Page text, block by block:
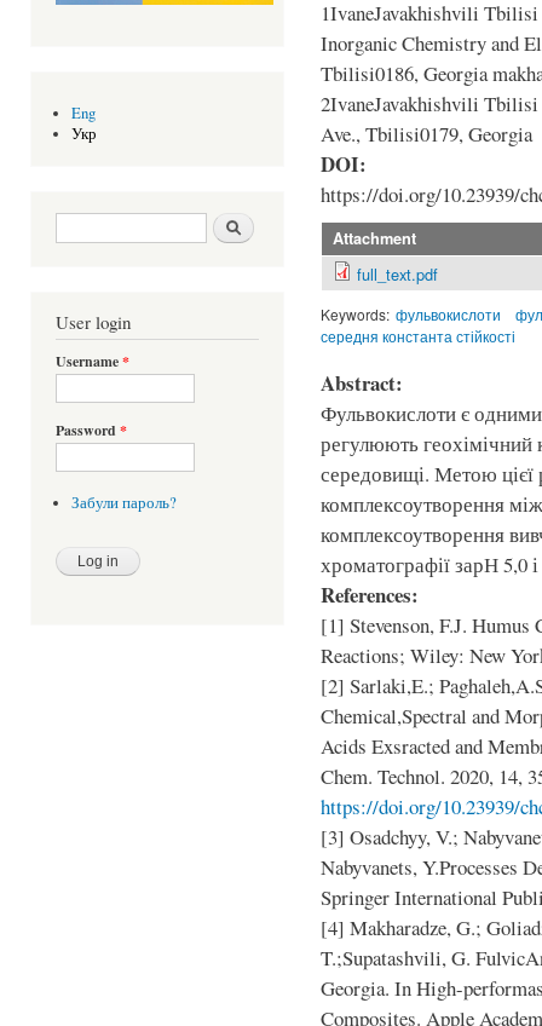
Eng
Укр
Search form Шукати
User login
Username*
Password *
Забули пароль?
1IvaneJavakhishvili
Inorganic Chemistry and
Tbilisi0186, Georgia
2IvaneJavakhishvili Tbilisi
Ave., Tbilisi0179, Georgia
DOI:
https://doi.org/10.23939/
Attachment
full_text.pdf
Keywords: фульвокислоти
середня константа стійкості
Abstract:
Фульвокислоти є
регулюють геохімічний
середовищі. Метою цієї
комплексоутворення
комплексоутворення
хроматографії зарН 5,0
References:
[1] Stevenson, F.J.
Reactions; Wiley: New
[2] Sarlaki,E.;
Chemical,Spectral and
Acids Exsracted and
Chem. Technol. 2020, 14,
https://doi.org/10.23939/
[3] Osadchyy, V.;
Nabyvanets, Y.Processes
Springer International
[4] Makharadze, G.;
T.;Supatashvili, G.
Georgia. In High-
Composites. Apple